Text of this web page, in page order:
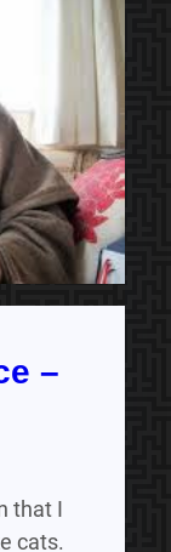
–
that I
cats.